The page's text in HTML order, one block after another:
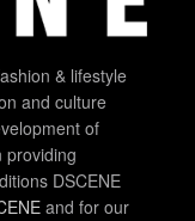
& lifestyle
and culture
of
providing
DSCENE
and for our